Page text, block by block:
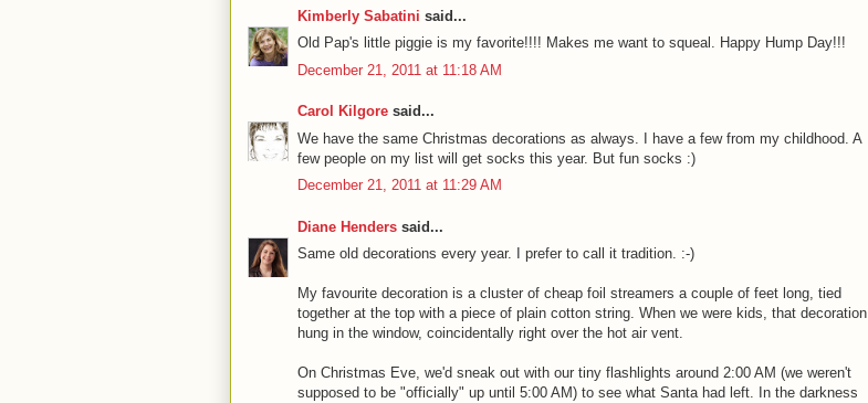
Kimberly Sabatini said...
Old Pap's little piggie is my favorite!!!! Makes me want to squeal. Happy Hump Day!!!
December 21, 2011 at 11:18 AM
Carol Kilgore said...
We have the same Christmas decorations as always. I have a few from my childhood. A
few people on my list will get socks this year. But fun socks :)
December 21, 2011 at 11:29 AM
Diane Henders said...
Same old decorations every year. I prefer to call it tradition. :-)
My favourite decoration is a cluster of cheap foil streamers a couple of feet long, tied
together at the top with a piece of plain cotton string. When we were kids, that decoration
hung in the window, coincidentally right over the hot air vent.
On Christmas Eve, we'd sneak out with our tiny flashlights around 2:00 AM (we weren't
supposed to be "officially" up until 5:00 AM) to see what Santa had left. In the darkness